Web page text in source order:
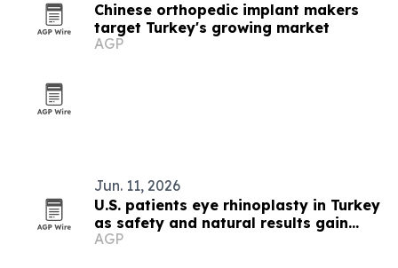
Chinese orthopedic implant makers
target Turkey's growing market
AGP
Jun. 11, 2026
U.S. patients eye rhinoplasty in Turkey
as safety and natural results gain
focus
AGP